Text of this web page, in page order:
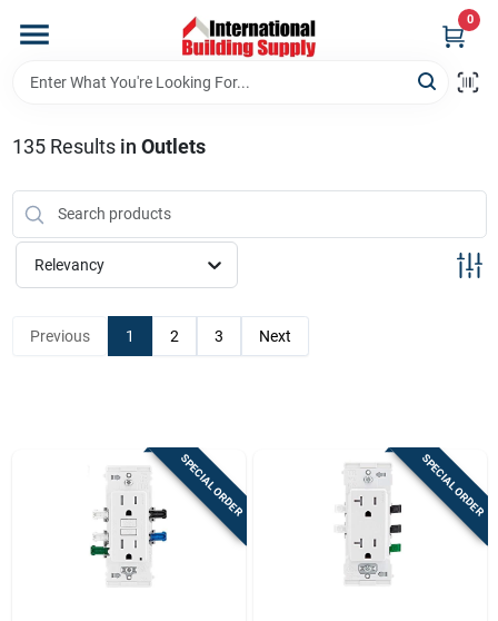
content
0
Home
Our Website
Return Policy
Terms Of Service
135Results in Outlets
Relevancy
Previous 1 2 3 Next
SPECIAL ORDER SPECIAL ORDER